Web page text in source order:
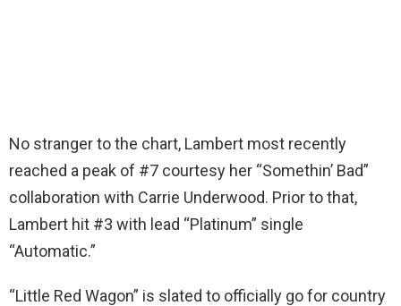
No stranger to the chart, Lambert most recently
reached a peak of #7 courtesy her “Somethin’ Bad”
collaboration with Carrie Underwood. Prior to that,
Lambert hit #3 with lead “Platinum” single
“Automatic.”
“Little Red Wagon” is slated to officially go for country